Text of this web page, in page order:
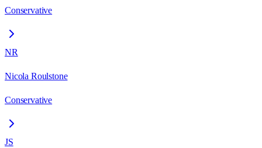
Conservative
NR
Nicola Roulstone
Conservative
JS